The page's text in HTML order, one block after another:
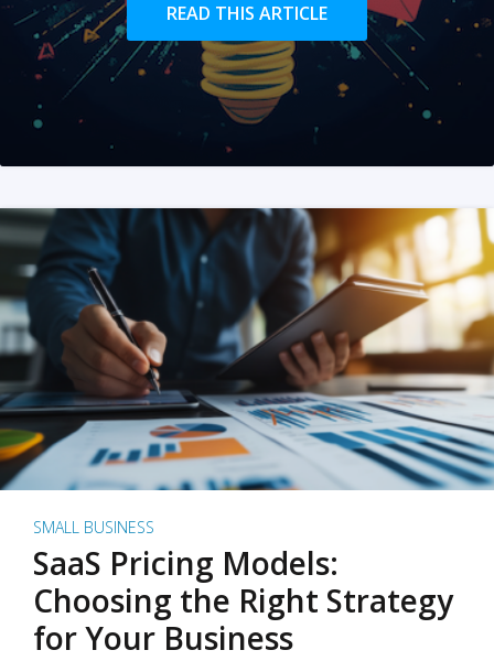
READ THIS ARTICLE
SMALL BUSINESS
SaaS Pricing Models:
Choosing the Right Strategy
for Your Business